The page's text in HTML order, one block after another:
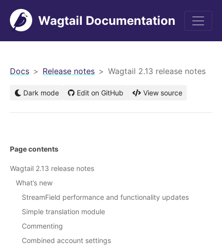
Wagtail Documentation
Docs Release notes Wagtail 2.13 release notes
Dark mode Edit on GitHub View source
Page contents
Wagtail 2.13 release notes
What’s new
StreamField performance and functionality updates
Simple translation module
Commenting
Combined account settings